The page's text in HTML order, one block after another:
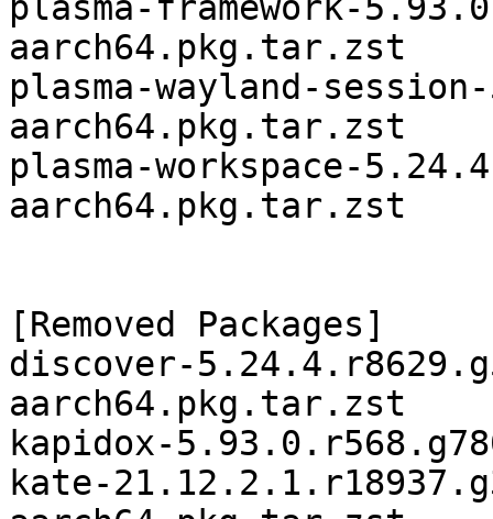
plasma-framework-
aarch64.pkg.tar.zst
plasma-wayland-
aarch64.pkg.tar.zst
plasma-workspace-
aarch64.pkg.tar.zst
[Removed Packages]
discover-
aarch64.pkg.tar.zst
kapidox-
kate-